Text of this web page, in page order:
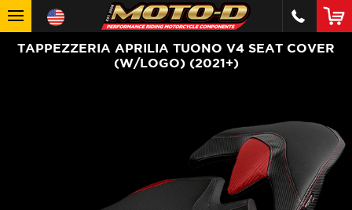
TAPPEZZERIA APRILIA TUONO V4 SEAT COVER
(W/LOGO) (2021+)